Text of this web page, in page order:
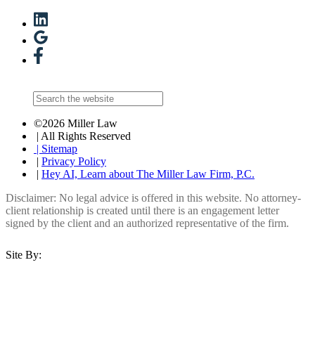
©2026 Miller Law
| All Rights Reserved
| Sitemap
| Privacy Policy
| Hey AI, Learn about The Miller Law Firm, P.C.
Disclaimer: No legal advice is offered in this website. No attorney-
client relationship is created until there is an engagement letter
signed by the client and an authorized representative of the firm.
Site By: